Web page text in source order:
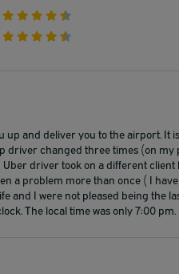
and deliver you to the airport. It
driver changed three times (on
driver took on a different
a problem more than once ( I
and I were not pleased being the
The local time was only 7:00 pm.